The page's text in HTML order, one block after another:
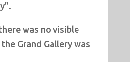
was no visible
Grand Gallery was